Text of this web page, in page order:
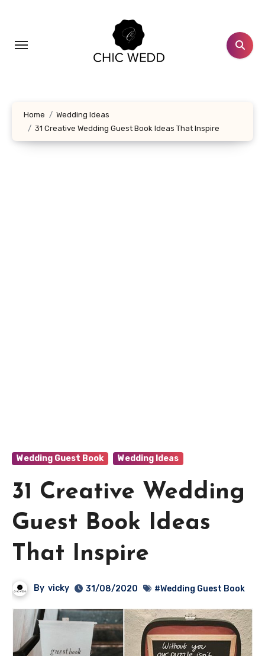
content
Home
Wedding Ideas
31 Creative Wedding Guest Book Ideas That Inspire
Wedding Guest Book Wedding Ideas
31 Creative Wedding
Guest Book Ideas
That Inspire
By vicky 31/08/2020 #Wedding Guest Book